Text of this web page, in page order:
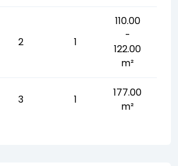
2 1
110.00
-
122.00
m²
3 1
177.00
m²